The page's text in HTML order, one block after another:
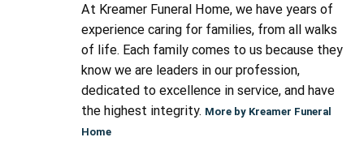
At Kreamer Funeral Home, we have years of
experience caring for families, from all walks
of life. Each family comes to us because they
know we are leaders in our profession,
dedicated to excellence in service, and have
the highest integrity. More by Kreamer Funeral
Home